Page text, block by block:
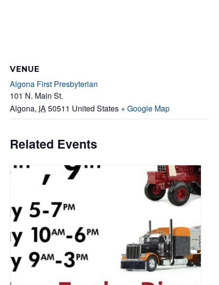
VENUE
Algona First Presbyterian
101 N. Main St.
Algona, IA50511 United States + Google Map
Related Events